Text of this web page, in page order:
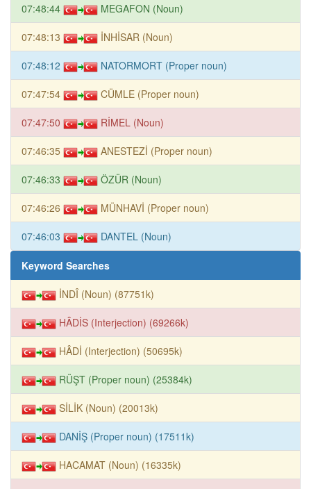
07:48:44 MEGAFON (Noun)
07:48:13 İNHİSAR (Noun)
07:48:12 NATORMORT (Proper noun)
07:47:54 CÜMLE (Proper noun)
07:47:50 RİMEL (Noun)
07:46:35 ANESTEZİ (Proper noun)
07:46:33 ÖZÜR (Noun)
07:46:26 MÜNHAVİ (Proper noun)
07:46:03 DANTEL (Noun)
Keyword Searches
İNDÎ (Noun) (87751k)
HÂDİS (Interjection) (69266k)
HÂDİ (Interjection) (50695k)
RÜŞT (Proper noun) (25384k)
SİLİK (Noun) (20013k)
DANİŞ (Proper noun) (17511k)
HACAMAT (Noun) (16335k)